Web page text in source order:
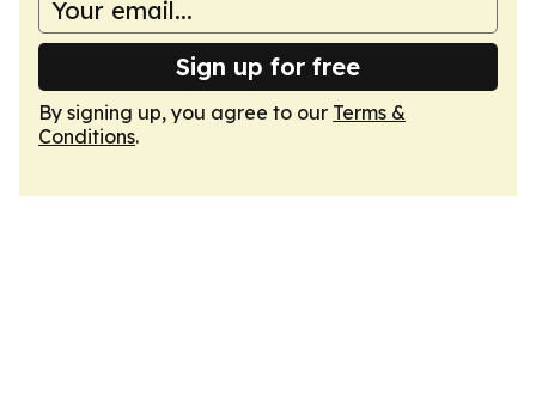
Sign up for free
By signing up, you agree to our Terms &
Conditions.